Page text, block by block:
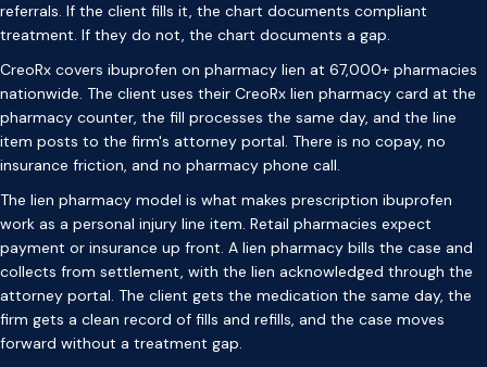
referrals. If the client fills it, the chart documents compliant
treatment. If they do not, the chart documents a gap.
CreoRx covers ibuprofen on pharmacy lien at 67,000+ pharmacies
nationwide. The client uses their CreoRx lien pharmacy card at the
pharmacy counter, the fill processes the same day, and the line
item posts to the firm's attorney portal. There is no copay, no
insurance friction, and no pharmacy phone call.
The lien pharmacy model is what makes prescription ibuprofen
work as a personal injury line item. Retail pharmacies expect
payment or insurance up front. A lien pharmacy bills the case and
collects from settlement, with the lien acknowledged through the
attorney portal. The client gets the medication the same day, the
firm gets a clean record of fills and refills, and the case moves
forward without a treatment gap.